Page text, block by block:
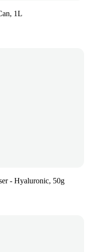
1L
- Hyaluronic, 50g